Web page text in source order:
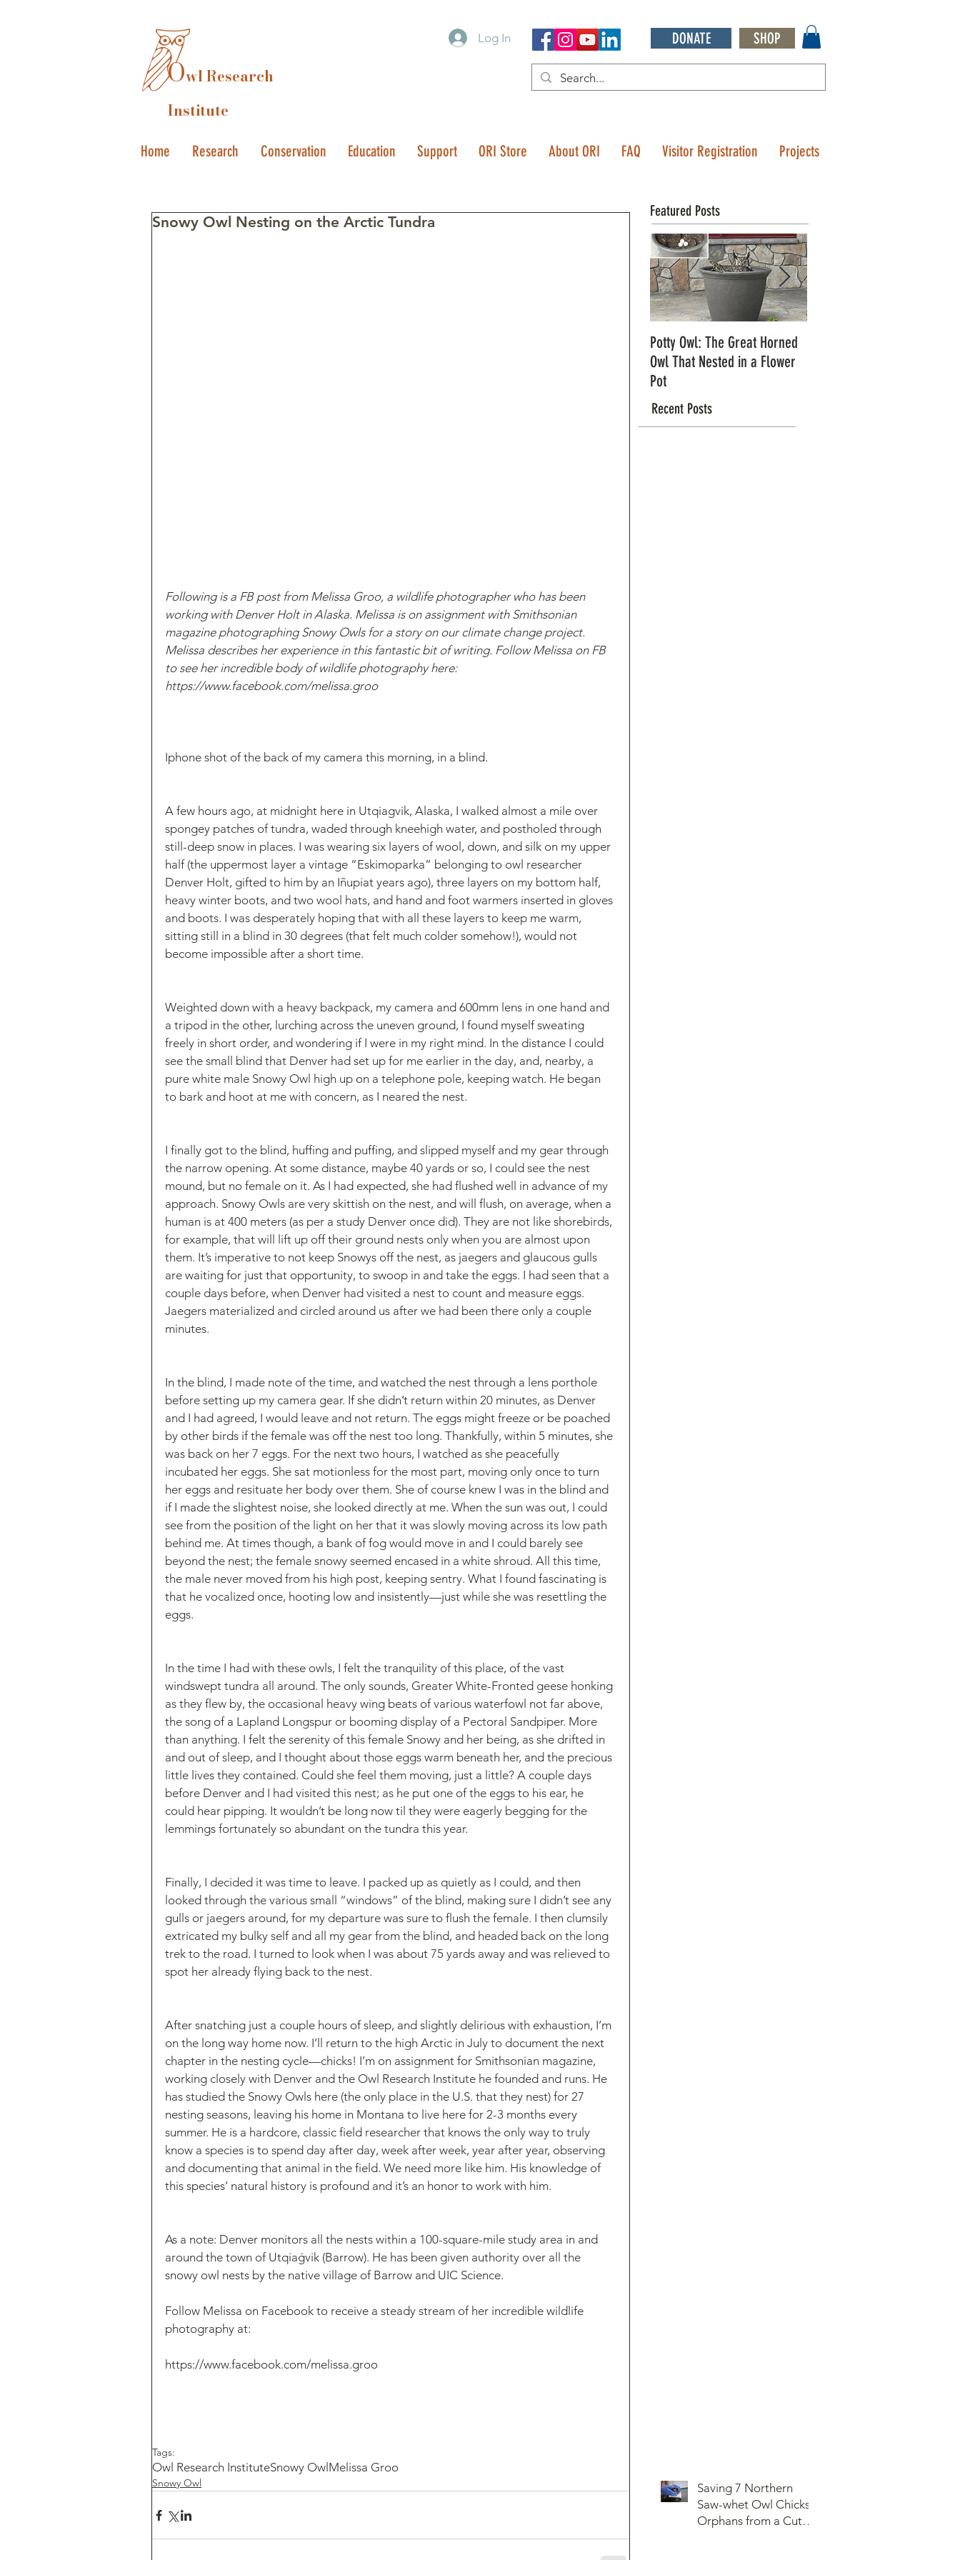
Owl Research
Institute
Log In DONATE SHOP
Home Research Conservation Education Support ORI Store About ORI FAQ Visitor Registration Projects
Snowy Owl Nesting on the Arctic Tundra
Following is a FB post from Melissa Groo, a wildlife photographer who has been
working with Denver Holt in Alaska. Melissa is on assignment with Smithsonian
magazine photographing Snowy Owls for a story on our climate change project.
Melissa describes her experience in this fantastic bit of writing. Follow Melissa on FB
to see her incredible body of wildlife photography here:
https://www.facebook.com/melissa.groo
Iphone shot of the back of my camera this morning, in a blind.
A few hours ago, at midnight here in Utqiagvik, Alaska, I walked almost a mile over
spongey patches of tundra, waded through kneehigh water, and postholed through
still-deep snow in places. I was wearing six layers of wool, down, and silk on my upper
half (the uppermost layer a vintage “Eskimoparka” belonging to owl researcher
Denver Holt, gifted to him by an Iñupiat years ago), three layers on my bottom half,
heavy winter boots, and two wool hats, and hand and foot warmers inserted in gloves
and boots. I was desperately hoping that with all these layers to keep me warm,
sitting still in a blind in 30 degrees (that felt much colder somehow!), would not
become impossible after a short time.
Weighted down with a heavy backpack, my camera and 600mm lens in one hand and
a tripod in the other, lurching across the uneven ground, I found myself sweating
freely in short order, and wondering if I were in my right mind. In the distance I could
see the small blind that Denver had set up for me earlier in the day, and, nearby, a
pure white male Snowy Owl high up on a telephone pole, keeping watch. He began
to bark and hoot at me with concern, as I neared the nest.
I finally got to the blind, huffing and puffing, and slipped myself and my gear through
the narrow opening. At some distance, maybe 40 yards or so, I could see the nest
mound, but no female on it. As I had expected, she had flushed well in advance of my
approach. Snowy Owls are very skittish on the nest, and will flush, on average, when a
human is at 400 meters (as per a study Denver once did). They are not like shorebirds,
for example, that will lift up off their ground nests only when you are almost upon
them. It’s imperative to not keep Snowys off the nest, as jaegers and glaucous gulls
are waiting for just that opportunity, to swoop in and take the eggs. I had seen that a
couple days before, when Denver had visited a nest to count and measure eggs.
Jaegers materialized and circled around us after we had been there only a couple
minutes.
In the blind, I made note of the time, and watched the nest through a lens porthole
before setting up my camera gear. If she didn’t return within 20 minutes, as Denver
and I had agreed, I would leave and not return. The eggs might freeze or be poached
by other birds if the female was off the nest too long. Thankfully, within 5 minutes, she
was back on her 7 eggs. For the next two hours, I watched as she peacefully
incubated her eggs. She sat motionless for the most part, moving only once to turn
her eggs and resituate her body over them. She of course knew I was in the blind and
if I made the slightest noise, she looked directly at me. When the sun was out, I could
see from the position of the light on her that it was slowly moving across its low path
behind me. At times though, a bank of fog would move in and I could barely see
beyond the nest; the female snowy seemed encased in a white shroud. All this time,
the male never moved from his high post, keeping sentry. What I found fascinating is
that he vocalized once, hooting low and insistently—just while she was resettling the
eggs.
In the time I had with these owls, I felt the tranquility of this place, of the vast
windswept tundra all around. The only sounds, Greater White-Fronted geese honking
as they flew by, the occasional heavy wing beats of various waterfowl not far above,
the song of a Lapland Longspur or booming display of a Pectoral Sandpiper. More
than anything. I felt the serenity of this female Snowy and her being, as she drifted in
and out of sleep, and I thought about those eggs warm beneath her, and the precious
little lives they contained. Could she feel them moving, just a little? A couple days
before Denver and I had visited this nest; as he put one of the eggs to his ear, he
could hear pipping. It wouldn’t be long now til they were eagerly begging for the
lemmings fortunately so abundant on the tundra this year.
Finally, I decided it was time to leave. I packed up as quietly as I could, and then
looked through the various small “windows” of the blind, making sure I didn’t see any
gulls or jaegers around, for my departure was sure to flush the female. I then clumsily
extricated my bulky self and all my gear from the blind, and headed back on the long
trek to the road. I turned to look when I was about 75 yards away and was relieved to
spot her already flying back to the nest.
After snatching just a couple hours of sleep, and slightly delirious with exhaustion, I’m
on the long way home now. I’ll return to the high Arctic in July to document the next
chapter in the nesting cycle—chicks! I’m on assignment for Smithsonian magazine,
working closely with Denver and the Owl Research Institute he founded and runs. He
has studied the Snowy Owls here (the only place in the U.S. that they nest) for 27
nesting seasons, leaving his home in Montana to live here for 2-3 months every
summer. He is a hardcore, classic field researcher that knows the only way to truly
know a species is to spend day after day, week after week, year after year, observing
and documenting that animal in the field. We need more like him. His knowledge of
this species’ natural history is profound and it’s an honor to work with him.
As a note: Denver monitors all the nests within a 100-square-mile study area in and
around the town of Utqiaġvik (Barrow). He has been given authority over all the
snowy owl nests by the native village of Barrow and UIC Science.
Follow Melissa on Facebook to receive a steady stream of her incredible wildlife
photography at:
https://www.facebook.com/melissa.groo
Tags:
Owl Research InstituteSnowy Owl Melissa Groo
Snowy Owl
Featured Posts
Potty Owl: The Great Horned
Owl That Nested in a Flower
Pot
Recent Posts
Saving 7 Northern
Saw-whet Owl Chicks
Orphans from a Cut